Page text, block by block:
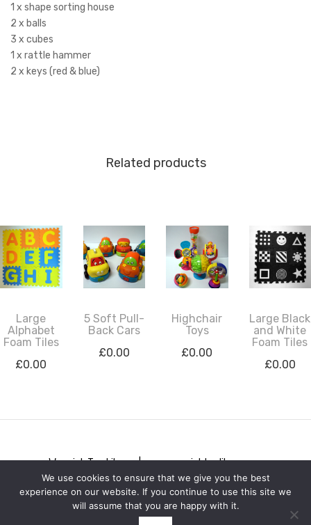
1 x shape sorting house
2 x balls
3 x cubes
1 x rattle hammer
2 x keys (red & blue)
Related products
Large
Alphabet
Foam Tiles
£0.00
5 Soft Pull-
Back Cars
£0.00
Highchair
Toys
£0.00
Large Black
and White
Foam Tiles
£0.00
Warwick Toy Library | www.warwicktoylibrary.org
Privacy notice
We use cookies to ensure that we give you the best
experience on our website. If you continue to use this site we
will assume that you are happy with it.